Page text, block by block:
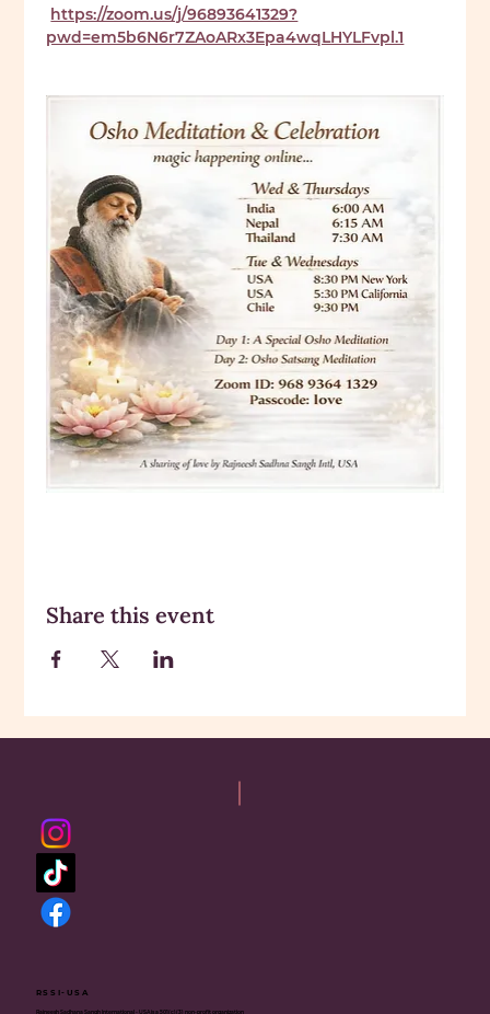
https://zoom.us/j/96893641329?
pwd=em5b6N6r7ZAoARx3Epa4wqLHYLFvpl.1
Share this event
RSSI-USA
Rajneesh Sadhana Sangh International - USA is a 501(c)(3) non-profit organization